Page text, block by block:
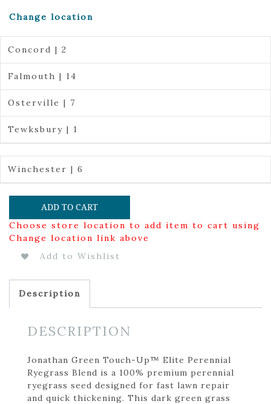
Change location
Concord | 2
Falmouth | 14
Osterville | 7
Tewksbury | 1
Winchester | 6
ADD TO CART
Choose store location to add item to cart using
Change location link above
Add to Wishlist
Description
DESCRIPTION
Jonathan Green Touch-Up™ Elite Perennial
Ryegrass Blend is a 100% premium perennial
ryegrass seed designed for fast lawn repair
and quick thickening. This dark green grass